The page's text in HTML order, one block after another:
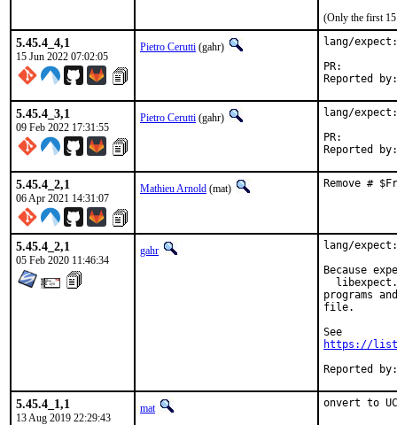
(Only the first 15
5.45.4_4,1
15 Jun 2022 07:02:05
Pietro Cerutti (gahr)
lang/
5.45.4_3,1
09 Feb 2022 17:31:55
Pietro Cerutti (gahr)
lang/
5.45.4_2,1
06 Apr 2021 14:31:07
Mathieu Arnold (mat) Remove #
5.45.4_2,1
05 Feb 2020 11:46:34
gahr
lang/
Because
programs
file.
https://
5.45.4_1,1
13 Aug 2019 22:29:43
mat onvert to